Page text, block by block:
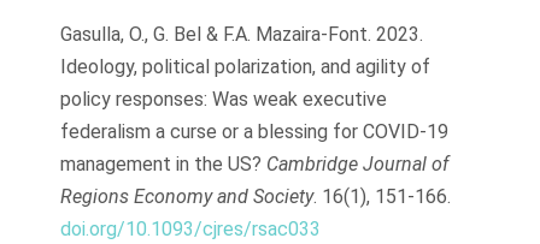
Gasulla, O., G. Bel & F.A. Mazaira-Font. 2023.
Ideology, political polarization, and agility of
policy responses: Was weak executive
federalism a curse or a blessing for COVID-19
management in the US? Cambridge Journal of
Regions Economy and Society. 16(1), 151-166.
doi.org/10.1093/cjres/rsac033